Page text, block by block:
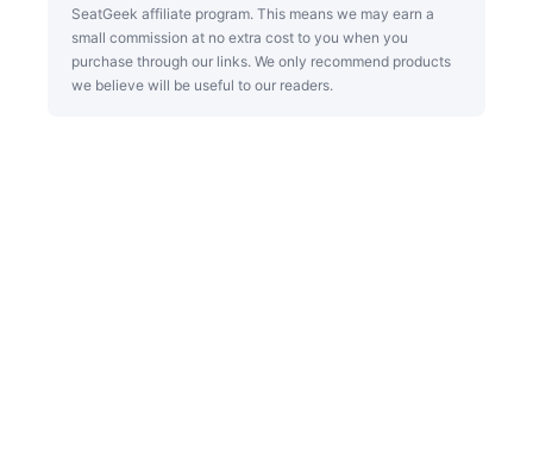
SeatGeek affiliate program. This means we may earn a
small commission at no extra cost to you when you
purchase through our links. We only recommend products
we believe will be useful to our readers.